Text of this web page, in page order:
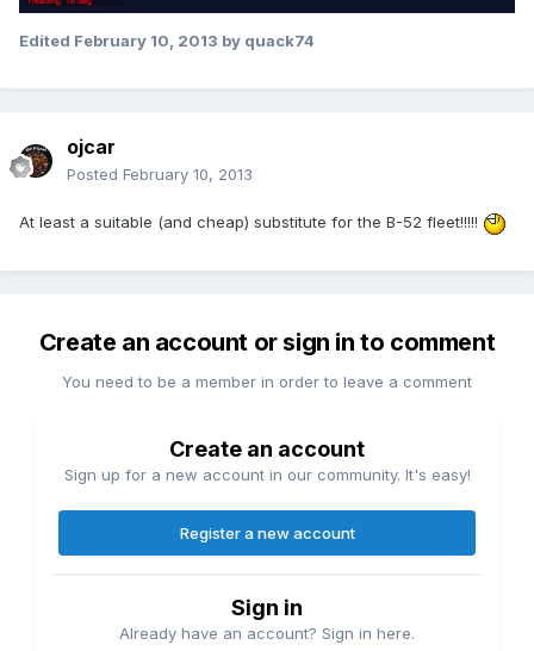
Edited February 10, 2013 by quack74
ojcar
Posted February 10, 2013
At least a suitable (and cheap) substitute for the B-52 fleet!!!!!
Create an account or sign in to comment
You need to be a member in order to leave a comment
Create an account
Sign up for a new account in our community. It's easy!
Register a new account
Sign in
Already have an account? Sign in here.